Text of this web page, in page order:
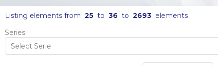
Listing elements from 25 to 36 to 2693 elements
Series: